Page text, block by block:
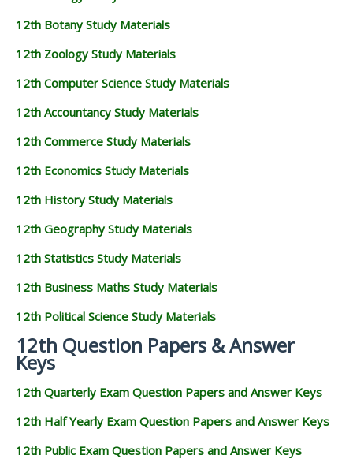
12th Botany Study Materials
12th Zoology Study Materials
12th Computer Science Study Materials
12th Accountancy Study Materials
12th Commerce Study Materials
12th Economics Study Materials
12th History Study Materials
12th Geography Study Materials
12th Statistics Study Materials
12th Business Maths Study Materials
12th Political Science Study Materials
12th Question Papers & Answer
Keys
12th Quarterly Exam Question Papers and Answer Keys
12th Half Yearly Exam Question Papers and Answer Keys
12th Public Exam Question Papers and Answer Keys